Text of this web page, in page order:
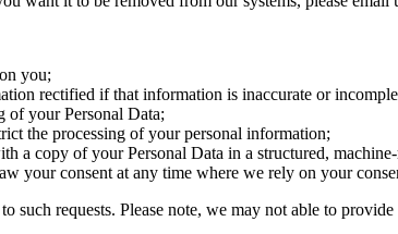
you;
rectified if that information is inaccurate or
of your Personal Data;
the processing of your personal information;
a copy of your Personal Data in a structured,
your consent at any time where we rely on your
requests. Please note, we may not able to